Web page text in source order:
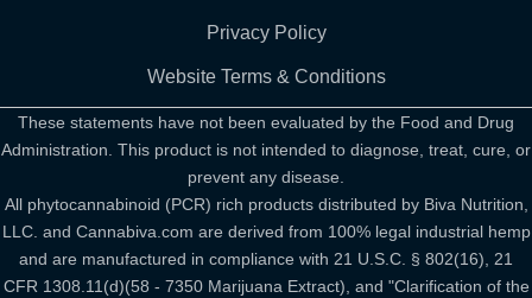
Privacy Policy
Website Terms & Conditions
These statements have not been evaluated by the Food and Drug
Administration. This product is not intended to diagnose, treat, cure, or
prevent any disease.
All phytocannabinoid (PCR) rich products distributed by Biva Nutrition,
LLC. and Cannabiva.com are derived from 100% legal industrial hemp
and are manufactured in compliance with 21 U.S.C. § 802(16), 21
CFR 1308.11(d)(58 - 7350 Marijuana Extract), and "Clarification of the